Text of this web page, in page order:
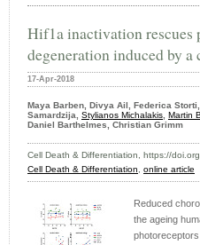
Hif1a inactivation rescues
degeneration induced by
17-Apr-2018
Maya Barben, Divya Ail, Federica
Samardzija, Stylianos Michalakis, Martin
Daniel Barthelmes, Christian Grimm
Cell Death & Differentiation, https://
Cell Death & Differentiation, online article
Reduced
the ageing